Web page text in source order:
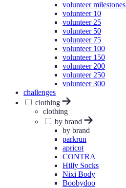
volunteer milestones
volunteer 10
volunteer 25
volunteer 50
volunteer 75
volunteer 100
volunteer 150
volunteer 200
volunteer 250
volunteer 300
challenges
clothing
clothing
by brand
by brand
parkrun
apricot
CONTRA
Hilly Socks
Nixi Body
Boobydoo